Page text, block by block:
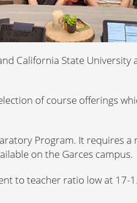
California State University
of course offerings
Program. It requires a
on the Garces campus.
to teacher ratio low at 17-